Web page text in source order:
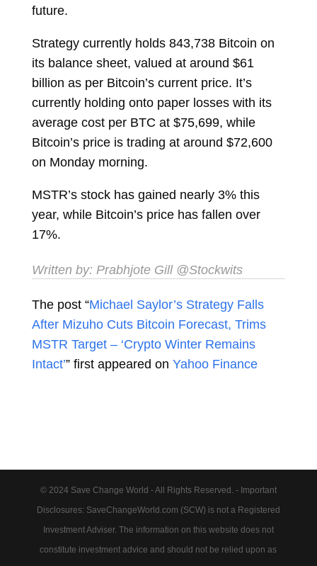
future.
Strategy currently holds 843,738 Bitcoin on
its balance sheet, valued at around $61
billion as per Bitcoin’s current price. It’s
currently holding onto paper losses with its
average cost per BTC at $75,699, while
Bitcoin’s price is trading at around $72,600
on Monday morning.
MSTR’s stock has gained nearly 3% this
year, while Bitcoin’s price has fallen over
17%.
Written by: Prabhjote Gill@Stockwits
The post “Michael Saylor’s Strategy Falls
After Mizuho Cuts Bitcoin Forecast, Trims
MSTR Target – ‘Crypto Winter Remains
Intact’” first appeared on Yahoo Finance
© 2024 Save Change World - All Rights Reserved. - Important
Disclosures: SaveChangeWorld.com (SCW) is not a Registered
Investment Adviser. The information on this website does not
constitute investment advice and should not be relied upon as